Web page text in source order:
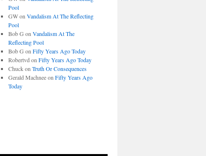
Pool
GWon Vandalism At The Reflecting
Pool
Bob G on Vandalism At The
Reflecting Pool
Bob G on Fifty Years Ago Today
Robertvd on Fifty Years Ago Today
Chuckon Truth Or Consequences
Gerald Machneeon Fifty Years Ago
Today